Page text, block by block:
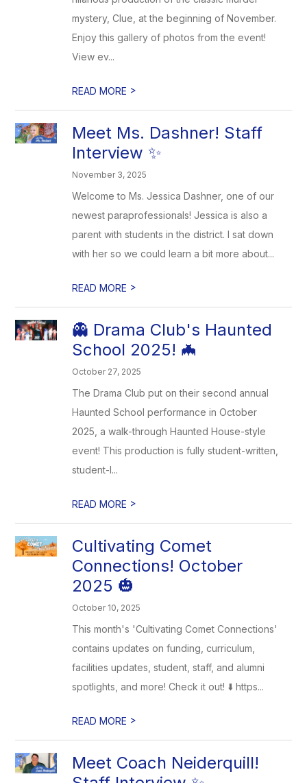
mystery, Clue, at the beginning of November.
Enjoy this gallery of photos from the event!
View ev...
READ MORE >
Meet Ms. Dashner! Staff
Interview ✨
November 3, 2025
Welcome to Ms. Jessica Dashner, one of our
newest paraprofessionals! Jessica is also a
parent with students in the district. I sat down
with her so we could learn a bit more about...
READ MORE >
👻 Drama Club's Haunted
School 2025! 🦇
October 27, 2025
The Drama Club put on their second annual
Haunted School performance in October
2025, a walk-through Haunted House-style
event! This production is fully student-written,
student-l...
READ MORE >
Cultivating Comet
Connections! October
2025 🎃
October 10, 2025
This month's 'Cultivating Comet Connections'
contains updates on funding, curriculum,
facilities updates, student, staff, and alumni
spotlights, and more! Check it out! ⬇️ https...
READ MORE >
Meet Coach Neiderquill!